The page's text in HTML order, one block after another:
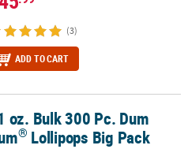
(3)
ADD TO CART
Big Pack
oz. Bulk 300 Pc. Dum
® Lollipops Big Pack